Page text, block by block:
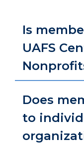
Is
UAFS
Does
to